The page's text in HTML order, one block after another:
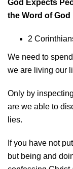
God Expects
the Word of God
2
We need to
we are living our
Only by
are we able to
lies.
If you have not
but being and